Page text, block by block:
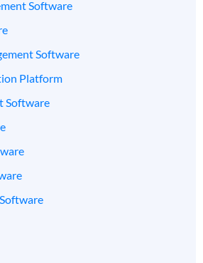
Software
Software
Platform
Software